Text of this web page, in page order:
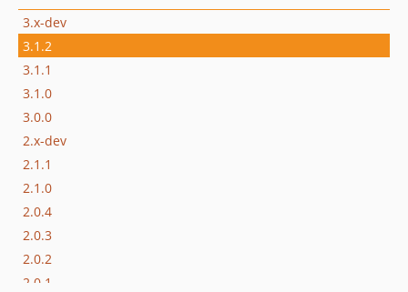
3.x-dev
3.1.2
3.1.1
3.1.0
3.0.0
2.x-dev
2.1.1
2.1.0
2.0.4
2.0.3
2.0.2
2.0.1